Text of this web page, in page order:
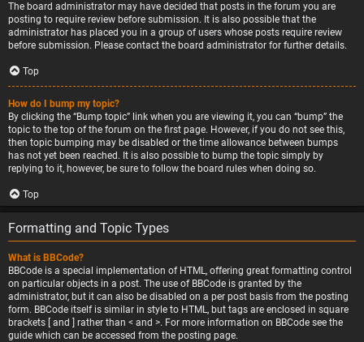
The board administrator may have decided that posts in the forum you are
posting to require review before submission. It is also possible that the
administrator has placed you in a group of users whose posts require review
before submission. Please contact the board administrator for further details.
Top
How do I bump my topic?
By clicking the “Bump topic” link when you are viewing it, you can “bump” the
topic to the top of the forum on the first page. However, if you do not see this,
then topic bumping may be disabled or the time allowance between bumps
has not yet been reached. It is also possible to bump the topic simply by
replying to it, however, be sure to follow the board rules when doing so.
Top
Formatting and Topic Types
What is BBCode?
BBCode is a special implementation of HTML, offering great formatting control
on particular objects in a post. The use of BBCode is granted by the
administrator, but it can also be disabled on a per post basis from the posting
form. BBCode itself is similar in style to HTML, but tags are enclosed in square
brackets [ and ] rather than < and >. For more information on BBCode see the
guide which can be accessed from the posting page.